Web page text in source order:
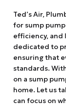
Ted’s Air,
for sump
efficiency, and
dedicated to
ensuring that
standards.
on a sump
home. Let us
can focus on